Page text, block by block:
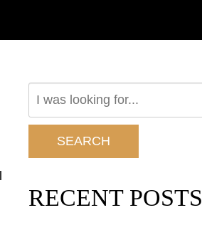
SEARCH
RECENT POSTS